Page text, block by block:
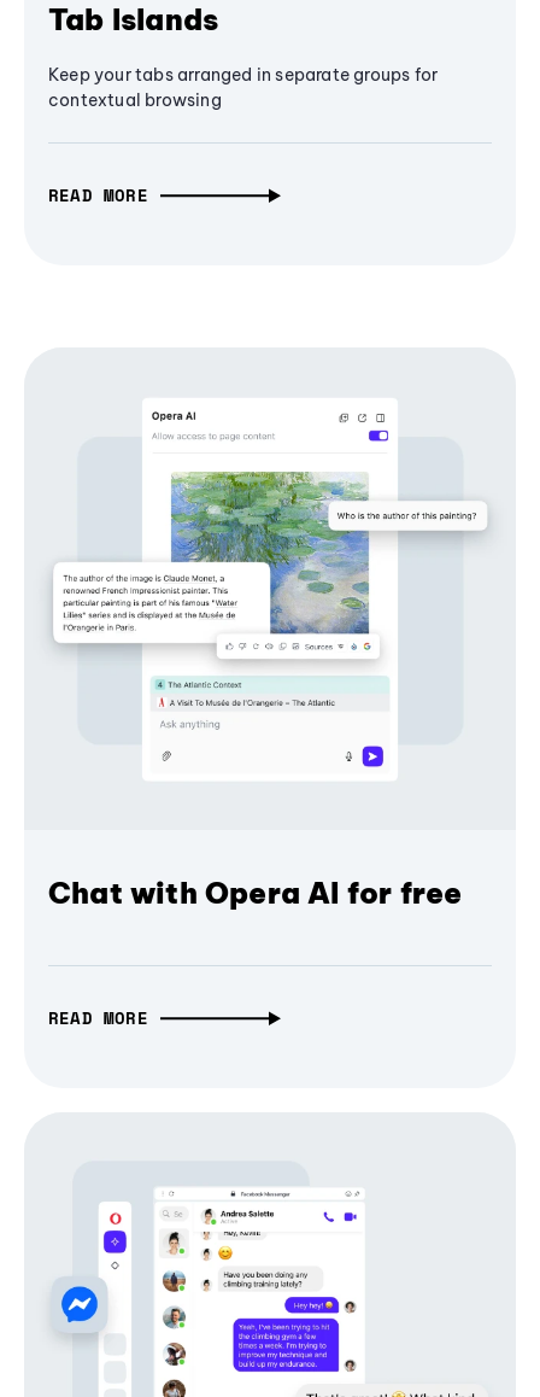
Tab Islands
Keep your tabs arranged in separate groups for
contextual browsing
READ MORE
Chat with Opera AI for free
READ MORE